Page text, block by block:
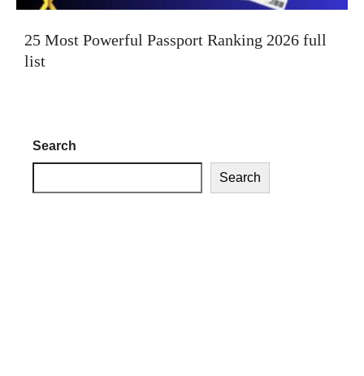
25 Most Powerful Passport Ranking 2026 full
list
Search
Search